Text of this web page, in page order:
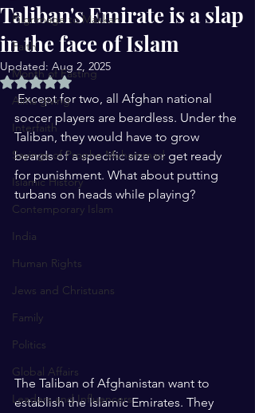
Pilgrimage to Makkah
Faith
Month of Fasting
Alms giving
Interfaith
Sayings of Prophe Muhammad
Islamic History
Contemporary Islam
India
Human Rights
Jews and Christuans
Family
Politics
Global Affairs
Leaders and Influencers
Taliban's Emirate is a slap
in the face of Islam
Updated: Aug 2, 2025
Rated NaN out of 5 stars.
Except for two, all Afghan national
soccer players are beardless. Under the
Taliban, they would have to grow
beards of a specific size or get ready
for punishment. What about putting
turbans on heads while playing?
The Taliban of Afghanistan want to
establish the Islamic Emirates. They